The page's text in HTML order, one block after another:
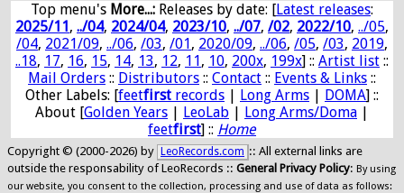
Top menu's More...: Releases by date: [Latest releases:
2025/11, ../04, 2024/04, 2023/10, ../07, /02, 2022/10, ../05,
/04, 2021/09, ../06, /03, /01, 2020/09, ../06, /05, /03, 2019,
..18, 17, 16, 15, 14, 13, 12, 11, 10, 200x, 199x] :: Artist list ::
Mail Orders :: Distributors :: Contact :: Events & Links ::
Other Labels: [feetfirst records | Long Arms | DOMA] ::
About [Golden Years | LeoLab | Long Arms/Doma |
feetfirst] :: Home
Copyright © (2000-2026) by LeoRecords.com :: All external links are
outside the responsability of LeoRecords :: General Privacy Policy: By using
our website, you consent to the collection, processing and use of data as follows: